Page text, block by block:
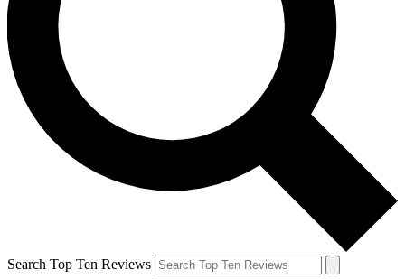
Search Top Ten Reviews